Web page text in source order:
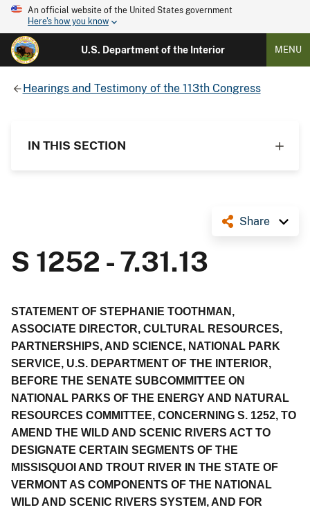
An official website of the United States government
Here's how you know
U.S. Department of the Interior MENU
Hearings and Testimony of the 113th Congress
IN THIS SECTION
Share
S 1252 - 7.31.13
STATEMENT OF STEPHANIE TOOTHMAN,
ASSOCIATE DIRECTOR, CULTURAL RESOURCES,
PARTNERSHIPS, AND SCIENCE, NATIONAL PARK
SERVICE, U.S. DEPARTMENT OF THE INTERIOR,
BEFORE THE SENATE SUBCOMMITTEE ON
NATIONAL PARKS OF THE ENERGY AND NATURAL
RESOURCES COMMITTEE, CONCERNING S. 1252, TO
AMEND THE WILD AND SCENIC RIVERS ACT TO
DESIGNATE CERTAIN SEGMENTS OF THE
MISSISQUOI AND TROUT RIVER IN THE STATE OF
VERMONT AS COMPONENTS OF THE NATIONAL
WILD AND SCENIC RIVERS SYSTEM, AND FOR